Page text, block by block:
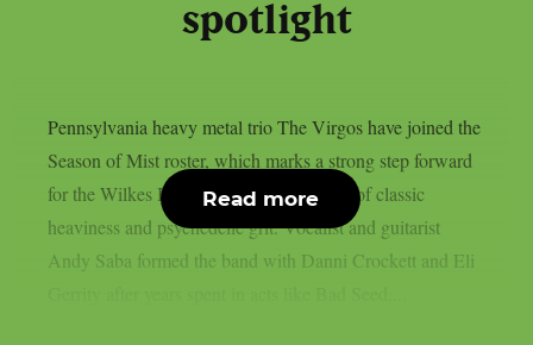
spotlight
Pennsylvania heavy metal trio The Virgos have joined the
Season of Mist roster, which marks a strong step forward
for the Wilkes Barre group and their mix of classic
heaviness and psychedelic grit. Vocalist and guitarist
Andy Saba formed the band with Danni Crockett and Eli
Read more